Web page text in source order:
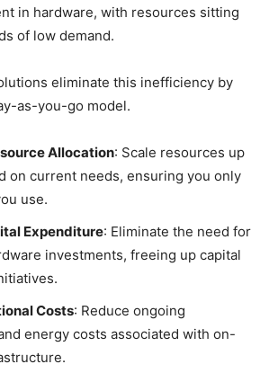
in hardware, with resources sitting
of low demand.
eliminate this inefficiency by
as-you-go model.
Allocation: Scale resources up
on current needs, ensuring you only
use.
Expenditure: Eliminate the need for
investments, freeing up capital
Costs: Reduce ongoing
energy costs associated with on-